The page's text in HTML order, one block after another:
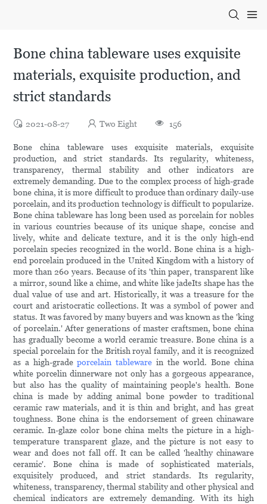
Bone china tableware uses exquisite
materials, exquisite production, and
strict standards
2021-08-27 Two Eight 156
Bone china tableware uses exquisite materials, exquisite
production, and strict standards. Its regularity, whiteness,
transparency, thermal stability and other indicators are
extremely demanding. Due to the complex process of high-grade
bone china, it is more difficult to produce than ordinary daily-use
porcelain, and its production technology is difficult to popularize.
Bone china tableware has long been used as porcelain for nobles
in various countries because of its unique shape, concise and
lively, white and delicate texture, and it is the only high-end
porcelain species recognized in the world. Bone china is a high-
end porcelain produced in the United Kingdom with a history of
more than 260 years. Because of its 'thin paper, transparent like
a mirror, sound like a chime, and white like jadeIts shape has the
dual value of use and art. Historically, it was a treasure for the
court and aristocratic collections. It was a symbol of power and
status. It was favored by many buyers and was known as the 'king
of porcelain.' After generations of master craftsmen, bone china
has gradually become a world ceramic treasure. Bone china is a
special porcelain for the British royal family, and it is recognized
as a high-gradeporcelain tableware in the world. Bone china
white porcelin dinnerware not only has a gorgeous appearance,
but also has the quality of maintaining people's health. Bone
china is made by adding animal bone powder to traditional
ceramic raw materials, and it is thin and bright, and has great
toughness. Bone china is the endorsement of green chinaware
ceramic. In-glaze color bone china melts the picture in a high-
temperature transparent glaze, and the picture is not easy to
wear and does not fall off. It can be called 'healthy chinaware
ceramic'. Bone china is made of sophisticated materials,
exquisitely produced, and strict standards. Its regularity,
whiteness, transparency, thermal stability and other physical and
chemical indicators are extremely demanding. With its high